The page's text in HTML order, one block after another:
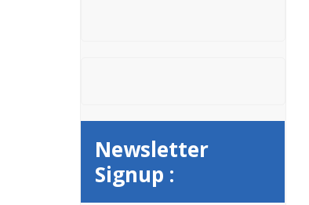
Newsletter
Signup :